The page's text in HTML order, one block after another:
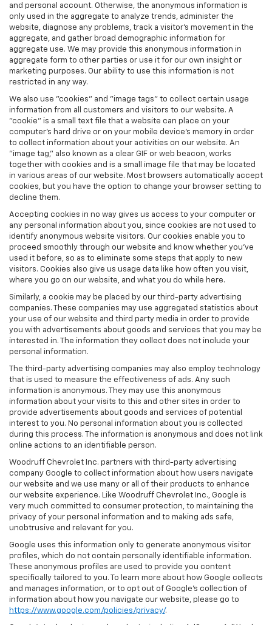
and personal account. Otherwise, the anonymous information is
only used in the aggregate to analyze trends, administer the
website, diagnose any problems, track a visitor's movement in the
aggregate, and gather broad demographic information for
aggregate use. We may provide this anonymous information in
aggregate form to other parties or use it for our own insight or
marketing purposes. Our ability to use this information is not
restricted in any way.
We also use "cookies" and "image tags" to collect certain usage
information from all customers and visitors to our website. A
"cookie" is a small text file that a website can place on your
computer’s hard drive or on your mobile device’s memory in order
to collect information about your activities on our website. An
"image tag," also known as a clear GIF or web beacon, works
together with cookies and is a small image file that may be located
in various areas of our website. Most browsers automatically accept
cookies, but you have the option to change your browser setting to
decline them.
Accepting cookies in no way gives us access to your computer or
any personal information about you, since cookies are not used to
identify anonymous website visitors. Our cookies enable you to
proceed smoothly through our website and know whether you’ve
used it before, so as to eliminate some steps that apply to new
visitors. Cookies also give us usage data like how often you visit,
where you go on our website, and what you do while here.
Similarly, a cookie may be placed by our third-party advertising
companies. These companies may use aggregated statistics about
your use of our website and third party media in order to provide
you with advertisements about goods and services that you may be
interested in. The information they collect does not include your
personal information.
The third-party advertising companies may also employ technology
that is used to measure the effectiveness of ads. Any such
information is anonymous. They may use this anonymous
information about your visits to this and other sites in order to
provide advertisements about goods and services of potential
interest to you. No personal information about you is collected
during this process. The information is anonymous and does not link
online actions to an identifiable person.
Woodruff Chevrolet Inc. partners with third-party advertising
company Google to collect information about how users navigate
our website and we use many or all of their products to enhance
our website experience. Like Woodruff Chevrolet Inc., Google is
very much committed to consumer protection, to maintaining the
privacy of your personal information and to making ads safe,
unobtrusive and relevant for you.
Google uses this information only to generate anonymous visitor
profiles, which do not contain personally identifiable information.
These anonymous profiles are used to provide you content
specifically tailored to you. To learn more about how Google collects
and manages information, or to opt out of Google’s collection of
information about how you navigate our website, please go to
https://www.google.com/policies/privacy/.